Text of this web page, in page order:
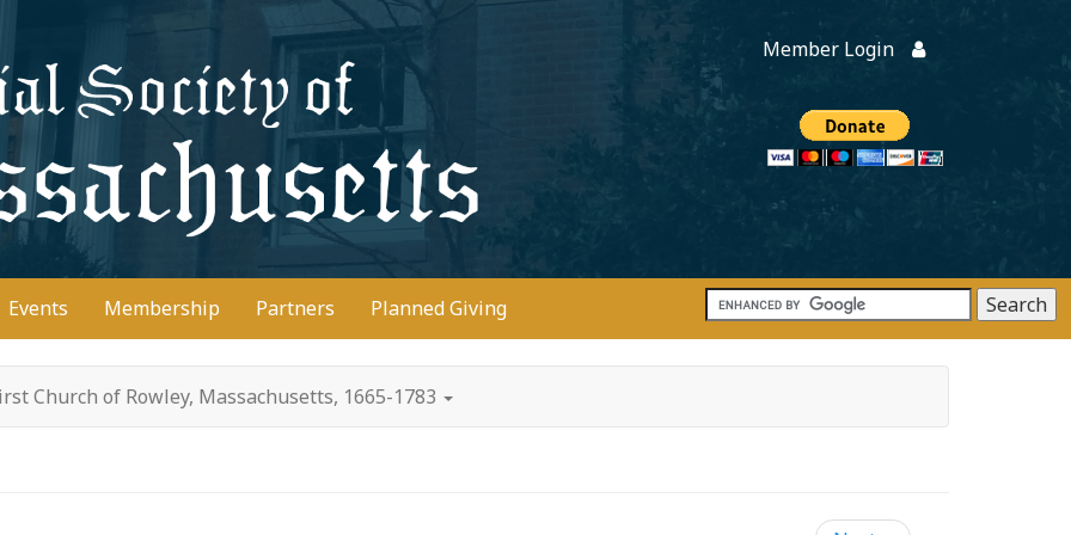
Member Login
Donate
Events Membership Partners Planned Giving
Church of Rowley, Massachusetts, 1665-1783